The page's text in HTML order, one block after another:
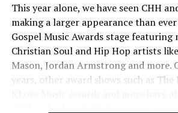
This year alone, we have seen CHH
making a larger appearance than
Gospel Music Awards stage featuring
Christian Soul and Hip Hop artists
Mason, Jordan Armstrong and more.
years, other award shows such as The